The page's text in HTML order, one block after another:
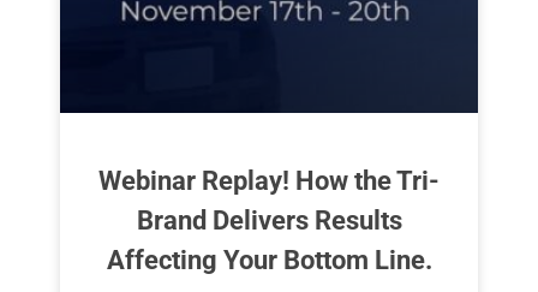
Webinar Replay! How the Tri-
Brand Delivers Results
Affecting Your Bottom Line.